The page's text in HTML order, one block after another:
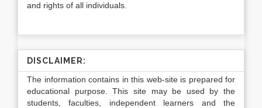
and rights of all individuals.
DISCLAIMER:
The information contains in this web-site is prepared for
educational purpose. This site may be used by the
students, faculties, independent learners and the